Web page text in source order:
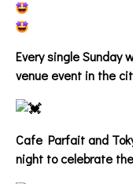
Every single Sunday
venue event in the
Cafe Parfait and
night to celebrate